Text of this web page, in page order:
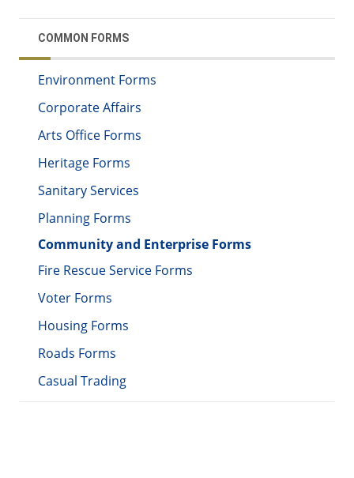
COMMON FORMS
Environment Forms
Corporate Affairs
Arts Office Forms
Heritage Forms
Sanitary Services
Planning Forms
Community and Enterprise Forms
Fire Rescue Service Forms
Voter Forms
Housing Forms
Roads Forms
Casual Trading